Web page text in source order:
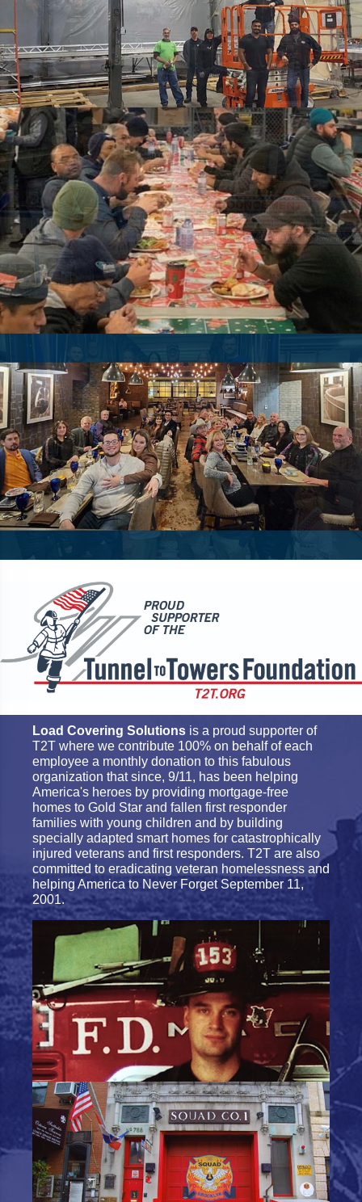
Load Covering Solutions is a proud supporter of
T2T where we contribute 100% on behalf of each
employee a monthly donation to this fabulous
organization that since, 9/11, has been helping
America's heroes by providing mortgage-free
homes to Gold Star and fallen first responder
families with young children and by building
specially adapted smart homes for catastrophically
injured veterans and first responders. T2T are also
committed to eradicating veteran homelessness and
helping America to Never Forget September 11,
2001.